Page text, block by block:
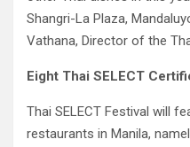
Shangri-La Plaza,
Vathana, Director of the
Eight Thai SELECT
Thai SELECT Festival will
restaurants in Manila,